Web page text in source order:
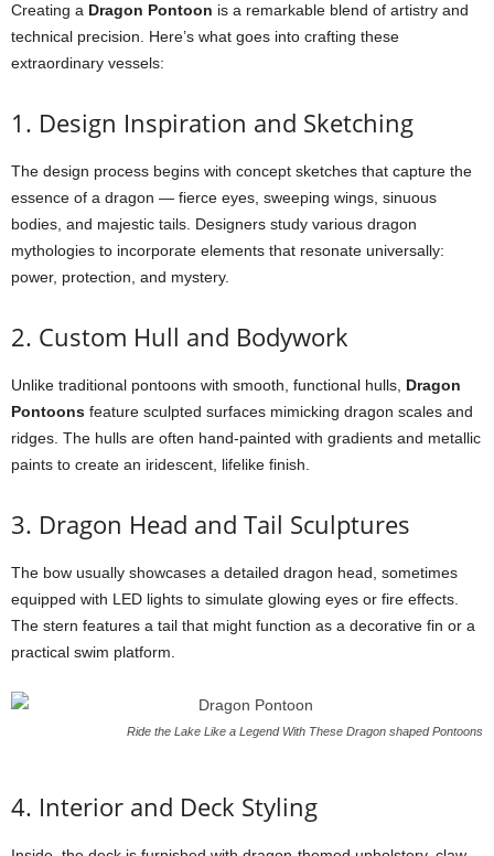
Creating a Dragon Pontoon is a remarkable blend of artistry and
technical precision. Here’s what goes into crafting these
extraordinary vessels:
1. Design Inspiration and Sketching
The design process begins with concept sketches that capture the
essence of a dragon — fierce eyes, sweeping wings, sinuous
bodies, and majestic tails. Designers study various dragon
mythologies to incorporate elements that resonate universally:
power, protection, and mystery.
2. Custom Hull and Bodywork
Unlike traditional pontoons with smooth, functional hulls, Dragon
Pontoons feature sculpted surfaces mimicking dragon scales and
ridges. The hulls are often hand-painted with gradients and metallic
paints to create an iridescent, lifelike finish.
3. Dragon Head and Tail Sculptures
The bow usually showcases a detailed dragon head, sometimes
equipped with LED lights to simulate glowing eyes or fire effects.
The stern features a tail that might function as a decorative fin or a
practical swim platform.
Ride the Lake Like a Legend With These Dragon shaped Pontoons
4. Interior and Deck Styling